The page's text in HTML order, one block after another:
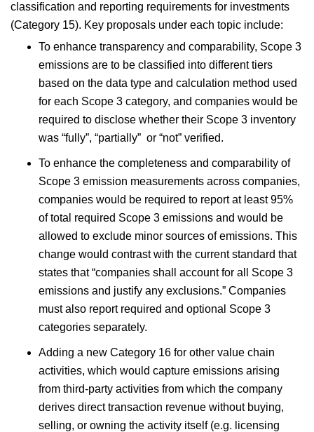
classification and reporting requirements for investments
(Category 15). Key proposals under each topic include:
To enhance transparency and comparability, Scope 3
emissions are to be classified into different tiers
based on the data type and calculation method used
for each Scope 3 category, and companies would be
required to disclose whether their Scope 3 inventory
was “fully”, “partially” or “not” verified.
To enhance the completeness and comparability of
Scope 3 emission measurements across companies,
companies would be required to report at least 95%
of total required Scope 3 emissions and would be
allowed to exclude minor sources of emissions. This
change would contrast with the current standard that
states that “companies shall account for all Scope 3
emissions and justify any exclusions.” Companies
must also report required and optional Scope 3
categories separately.
Adding a new Category 16 for other value chain
activities, which would capture emissions arising
from third-party activities from which the company
derives direct transaction revenue without buying,
selling, or owning the activity itself (e.g. licensing